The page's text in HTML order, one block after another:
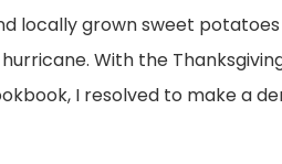
locally grown sweet
With the
I resolved to make a